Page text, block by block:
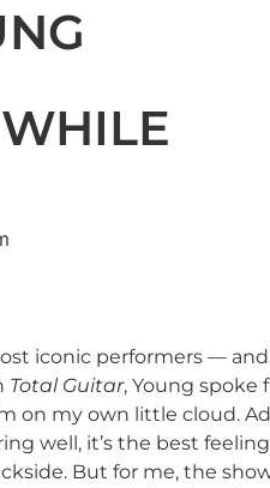
iconic performers —
Total Guitar, Young spoke
on my own little cloud.
well, it’s the best
But for me, the